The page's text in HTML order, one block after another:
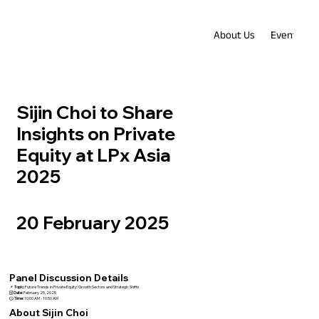
Sijin Choi to Share
Insights on Private
Equity at LPx Asia
2025
20 February 2025
About Us Events
Panel Discussion Details
📌 Topic:Future Trends in Private Equity: Growth Sectors and Strategic Shifts
🗓️Date:February 25, 2025
🕒Time:10:00 AM - 10:50 AM
About Sijin Choi